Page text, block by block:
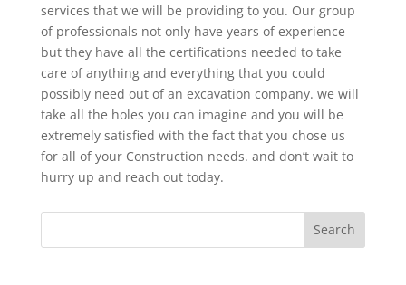
services that we will be providing to you. Our group
of professionals not only have years of experience
but they have all the certifications needed to take
care of anything and everything that you could
possibly need out of an excavation company. we will
take all the holes you can imagine and you will be
extremely satisfied with the fact that you chose us
for all of your Construction needs. and don’t wait to
hurry up and reach out today.